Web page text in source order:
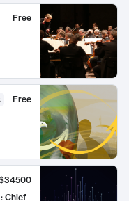
Free
:
Free
Chief